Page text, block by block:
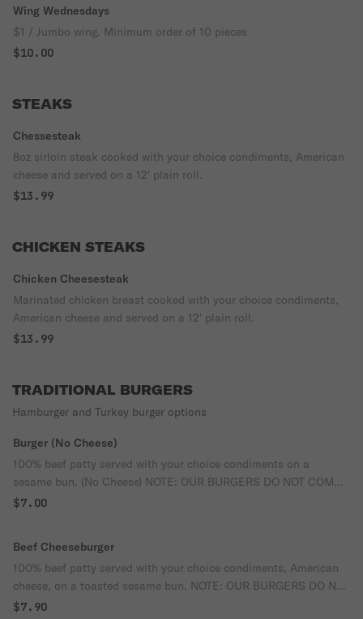
Wing Wednesdays
$1 / Jumbo wing. Minimum order of 10 pieces
$10.00
STEAKS
Chessesteak
8oz sirloin steak cooked with your choice condiments, American
cheese and served on a 12' plain roll.
$13.99
CHICKEN STEAKS
Chicken Cheesesteak
Marinated chicken breast cooked with your choice condiments,
American cheese and served on a 12' plain roll.
$13.99
TRADITIONAL BURGERS
Hamburger and Turkey burger options
Burger (No Cheese)
100% beef patty served with your choice condiments on a
sesame bun. (No Cheese) NOTE: OUR BURGERS DO NOT COME
WITH LETTUCE AND TOMATOES, PLEASE MAKE THE CHOICE
$7.00
Beef Cheeseburger
100% beef patty served with your choice condiments, American
cheese, on a toasted sesame bun. NOTE: OUR BURGERS DO NOT
COME WITH LETTUCE AND TOMATOES, PLEASE MAKE THE
$7.90